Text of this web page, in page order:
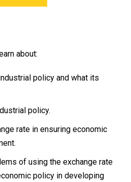
about:
policy and what its
policy.
rate in ensuring economic
of using the exchange rate
policy in developing